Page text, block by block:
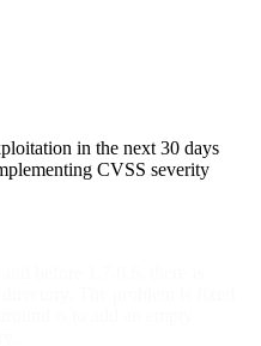
in the next 30 days
CVSS severity